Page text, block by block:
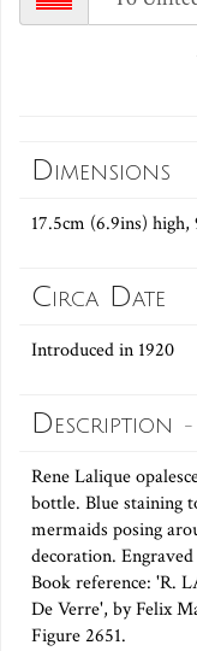
Dimensions
17.5cm (6.9ins)
Circa Date
Introduced in 1920
Description -
Rene Lalique
bottle. Blue staining
mermaids posing
decoration.
Book reference: 'R.
De Verre', by Felix
Figure 2651.